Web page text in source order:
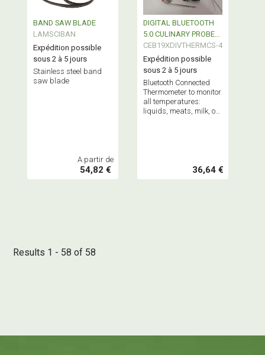
BAND SAW BLADE
LAMSCIBAN
Expédition possible
sous 2 à 5 jours
Stainless steel band
saw blade
A partir de
54,82 €
DIGITAL BLUETOOTH
5.0 CULINARY PROBE
THERMOMETER
CEB19XDIVTHERMCS-4
Expédition possible
sous 2 à 5 jours
Bluetooth Connected
Thermometer to monitor
all temperatures:
liquids, meats, milk, or
36,64 €
Results 1 - 58 of 58